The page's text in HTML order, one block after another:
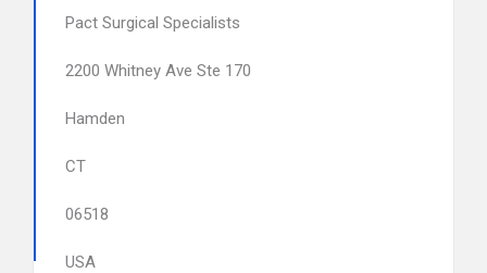
Pact Surgical Specialists
2200 Whitney Ave Ste 170
Hamden
CT
06518
USA